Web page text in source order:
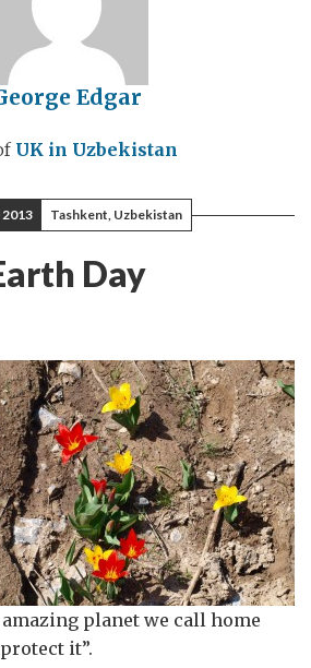
Edgar
UK in Uzbekistan
Tashkent, Uzbekistan
Day
planet we call home
it”.